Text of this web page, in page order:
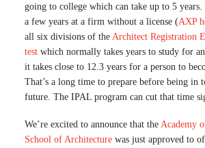
going to college which can take up to 5
a few years at a firm without a license (AXP
all six divisions of the Architect Registration
test which normally takes years to study for
it takes close to 12.3 years for a person to
That’s a long time to prepare before being in
future. The IPAL program can cut that time
We’re excited to announce that the Academy
School of Architecture was just approved to